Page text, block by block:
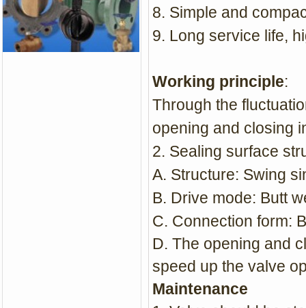
8. Simple and
9. Long service life,
Working principle:
Through the
opening and closing
2. Sealing surface
A. Structure: Swing
B. Drive mode: Butt
C. Connection form:
D. The opening and
speed up the valve
Maintenance